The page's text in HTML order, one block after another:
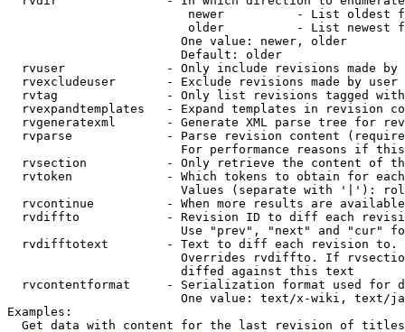
newer          - List oldest
older          - List newest
                        One value: newer, older
                        Default: older
rvuser              - Only include revisions made by
rvexcludeuser       - Exclude revisions made by user
rvtag               - Only list revisions tagged
rvexpandtemplates   - Expand templates in revision
rvgeneratexml       - Generate XML parse tree for
rvparse             - Parse revision content
For performance reasons if
rvsection           - Only retrieve the content of
rvtoken             - Which tokens to obtain for
Values (separate with '|'):
rvcontinue          - When more results are
rvdiffto            - Revision ID to diff each
Use "prev", "next" and "cur"
rvdifftotext        - Text to diff each revision
Overrides rvdiffto. If
                        diffed against this text
rvcontentformat     - Serialization format used for
One value: text/x-wiki, text/
Examples:
Get data with content for the last revision of